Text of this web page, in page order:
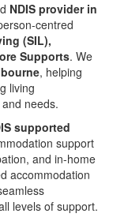
NDIS provider in
centred
(SIL),
Supports. We
, helping
living
needs.
supported
support
and in-home
accommodation
levels of support.